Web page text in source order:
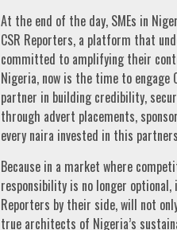
At the end of the day, SMEs in
CSR Reporters, a platform that
committed to amplifying their
Nigeria, now is the time to engage
partner in building credibility,
through advert placements,
every naira invested in this
Because in a market where
responsibility is no longer
Reporters by their side, will not
true architects of Nigeria’s